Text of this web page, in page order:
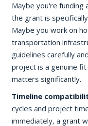
Maybe you're funding
the grant is
Maybe you work on
transportation
guidelines carefully
project is a genuine
matters significantly.
Timeline
cycles and project
immediately, a grant